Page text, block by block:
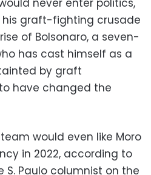
never enter politics,
his graft-fighting crusade
of Bolsonaro, a seven-
has cast himself as a
by graft
have changed the
would even like Moro
in 2022, according to
S. Paulo columnist on the